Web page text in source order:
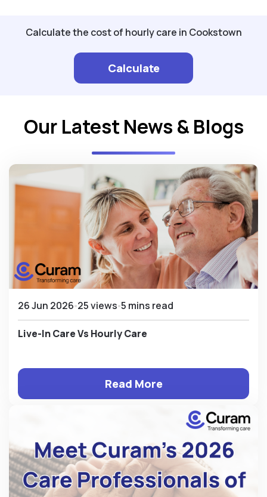
Calculate the cost of hourly care in Cookstown
Calculate
Our Latest News & Blogs
26 Jun 2026 25 views 5 mins read
Live-In Care Vs Hourly Care
Read More